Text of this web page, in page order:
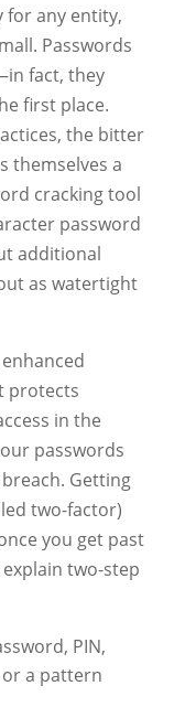
any entity,
Passwords
fact, they
first place.
the bitter
themselves a
cracking tool
password
additional
as watertight
protects
in the
passwords
Getting
two-factor)
you get past
two-step
PIN,
a pattern